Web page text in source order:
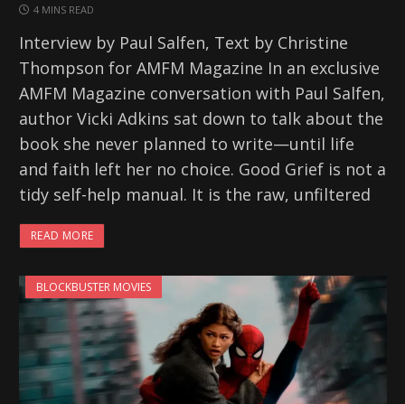
4 MINS READ
Interview by Paul Salfen, Text by Christine
Thompson for AMFM Magazine In an exclusive
AMFM Magazine conversation with Paul Salfen,
author Vicki Adkins sat down to talk about the
book she never planned to write—until life
and faith left her no choice. Good Grief is not a
tidy self-help manual. It is the raw, unfiltered
READ MORE
BLOCKBUSTER MOVIES